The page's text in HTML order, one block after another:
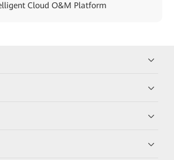
Cloud O&M Platform